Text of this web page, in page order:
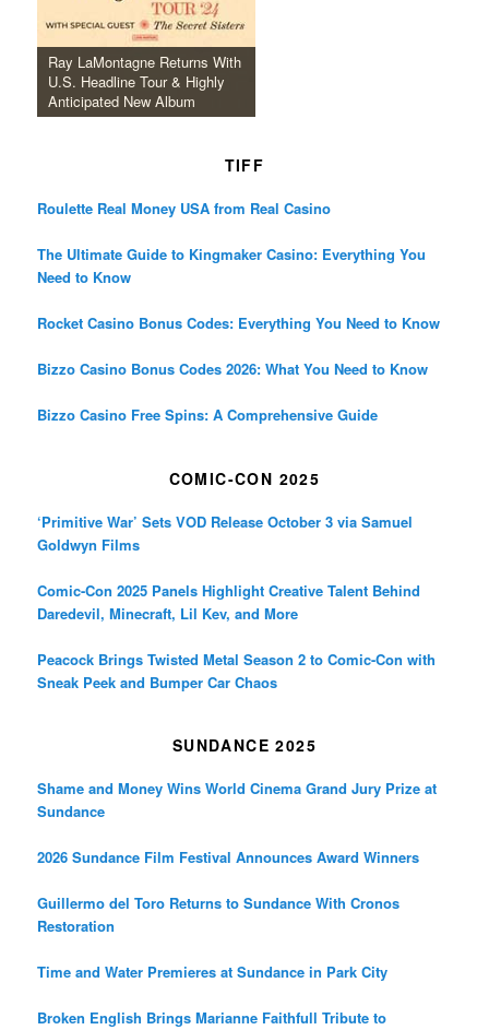
Ray LaMontagne Returns With
U.S. Headline Tour & Highly
Anticipated New Album
TIFF
Roulette Real Money USA from Real Casino
The Ultimate Guide to Kingmaker Casino: Everything You
Need to Know
Rocket Casino Bonus Codes: Everything You Need to Know
Bizzo Casino Bonus Codes 2026: What You Need to Know
Bizzo Casino Free Spins: A Comprehensive Guide
COMIC-CON 2025
‘Primitive War’ Sets VOD Release October 3 via Samuel
Goldwyn Films
Comic-Con 2025 Panels Highlight Creative Talent Behind
Daredevil, Minecraft, Lil Kev, and More
Peacock Brings Twisted Metal Season 2 to Comic-Con with
Sneak Peek and Bumper Car Chaos
SUNDANCE 2025
Shame and Money Wins World Cinema Grand Jury Prize at
Sundance
2026 Sundance Film Festival Announces Award Winners
Guillermo del Toro Returns to Sundance With Cronos
Restoration
Time and Water Premieres at Sundance in Park City
Broken English Brings Marianne Faithfull Tribute to